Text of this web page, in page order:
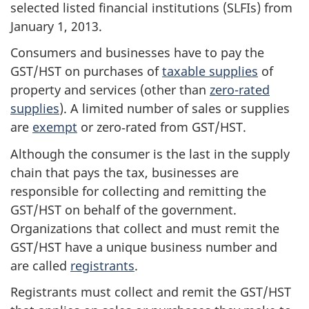
selected listed financial institutions (SLFIs) from
January 1, 2013.
Consumers and businesses have to pay the
GST/HST on purchases oftaxable supplies of
property and services (other than zero-rated
supplies). A limited number of sales or supplies
are exempt or zero‑rated from GST/HST.
Although the consumer is the last in the supply
chain that pays the tax, businesses are
responsible for collecting and remitting the
GST/HST on behalf of the government.
Organizations that collect and must remit the
GST/HST have a unique business number and
are called registrants.
Registrants must collect and remit the GST/HST